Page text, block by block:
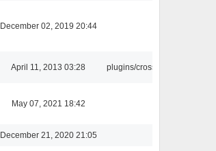
December 02, 2019 20:44
April 11, 2013 03:28 plugins/crossfade
May 07, 2021 18:42
December 21, 2020 21:05